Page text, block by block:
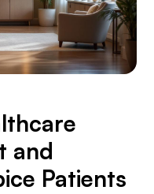
and
Patients